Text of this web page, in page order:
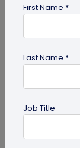
on books
First Name *
Last Name *
Job Title